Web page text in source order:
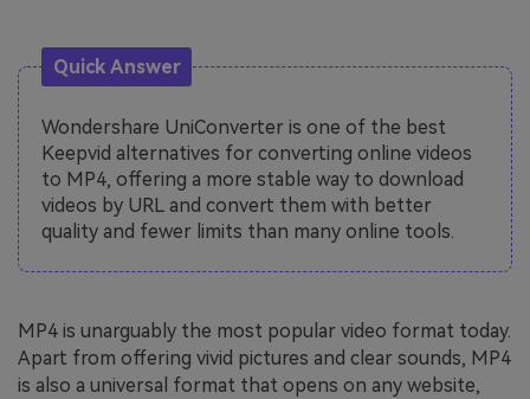
Quick Answer
Wondershare UniConverter is one of the best
Keepvid alternatives for converting online videos
to MP4, offering a more stable way to download
videos by URL and convert them with better
quality and fewer limits than many online tools.
MP4 is unarguably the most popular video format today.
Apart from offering vivid pictures and clear sounds, MP4
is also a universal format that opens on any website,